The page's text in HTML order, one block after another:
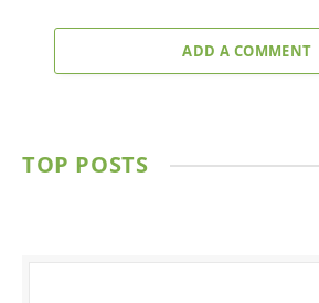
ADD A COMMENT
TOP POSTS